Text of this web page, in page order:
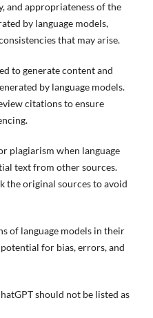
and appropriateness of the
by language models,
that may arise.
to generate content and
by language models.
citations to ensure
plagiarism when language
text from other sources.
the original sources to avoid
of language models in their
for bias, errors, and
should not be listed as